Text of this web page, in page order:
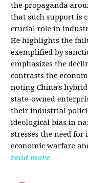
the propaganda
that such support is
crucial role in
He highlights the
exemplified by
emphasizes the
contrasts the
noting China's
state-owned
their industrial
ideological bias in
stresses the need
economic warfare
read more